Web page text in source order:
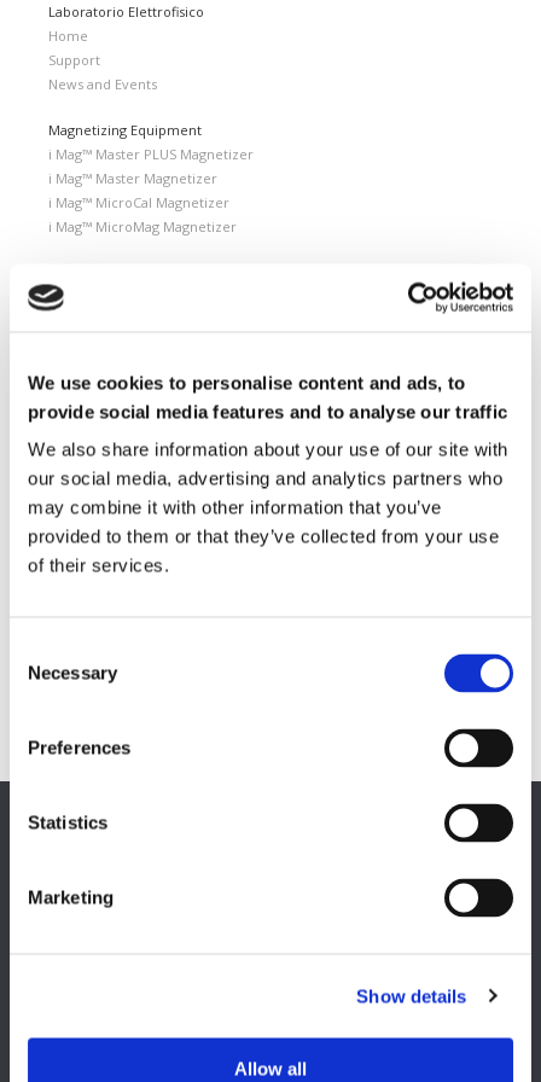
We use cookies to personalise content and ads, to
provide social media features and to analyse our traffic
We also share information about your use of our site with
our social media, advertising and analytics partners who
may combine it with other information that you’ve
provided to them or that they’ve collected from your use
of their services.
Necessary
Preferences
Statistics
Marketing
Show details
Allow all
Laboratorio Elettrofisico
Home
Support
News and Events
Magnetizing Equipment
i Mag™ Master PLUS Magnetizer
i Mag™ Master Magnetizer
i Mag™ MicroCal Magnetizer
i Mag™ MicroMag Magnetizer
Custom magnetizing fixtures
Soft magnetic materials
Cemented carbides
Feebly magnetic materials
Testing & Measuring Services
Measuring service & calibration
Quality Control
+39 0331 589 785